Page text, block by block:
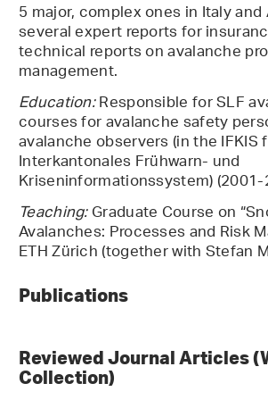
5 major, complex ones in Italy and
several expert reports for
technical reports on avalanche
management.
Education:Responsible for SLF
courses for avalanche safety
avalanche observers (in the IFKIS
Interkantonales Frühwarn- und
Kriseninformationssystem) (2001-
Teaching:Graduate Course on
Avalanches: Processes and Risk
ETH Zürich (together with Stefan
Publications
Reviewed Journal Articles
Collection)